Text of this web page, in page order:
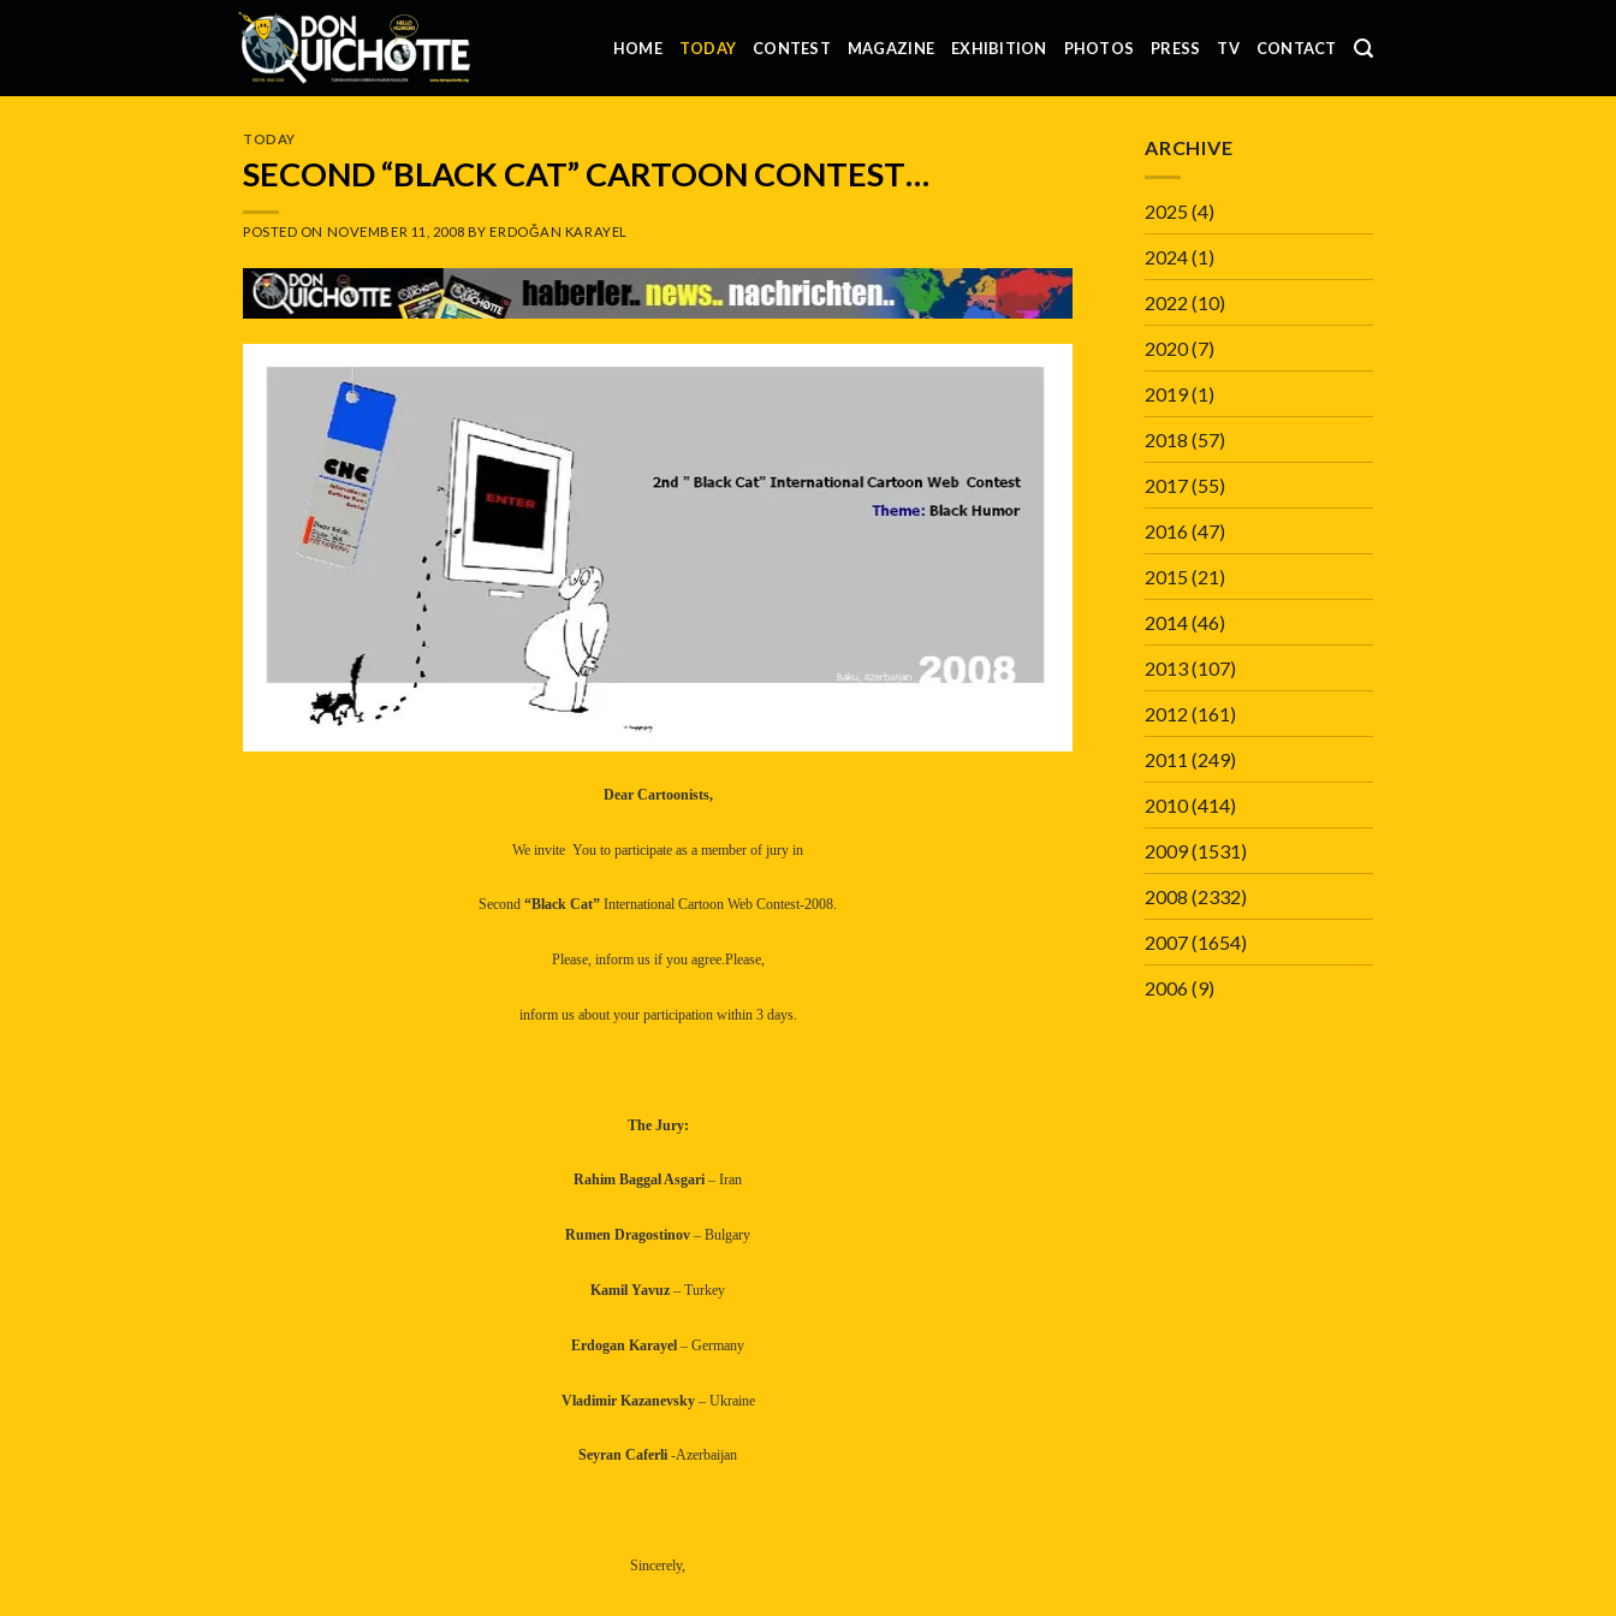
HOME TODAY CONTEST MAGAZINE EXHIBITION PHOTOS PRESS TV CONTACT
TODAY
SECOND “BLACK CAT” CARTOON CONTEST…
POSTED ON NOVEMBER 11, 2008 BYERDOĞAN KARAYEL
Dear Cartoonists,
We invite You to participate as a member of jury in
Second “Black Cat” International Cartoon Web Contest-2008.
Please, inform us if you agree.Please,
inform us about your participation within 3 days.
The Jury:
Rahim Baggal Asgari – Iran
Rumen Dragostinov – Bulgary
Kamil Yavuz – Turkey
Erdogan Karayel – Germany
Vladimir Kazanevsky – Ukraine
Seyran Caferli -Azerbaijan
Sincerely,
ARCHIVE
2025(4)
2024(1)
2022 (10)
2020(7)
2019(1)
2018 (57)
2017(55)
2016(47)
2015(21)
2014(46)
2013(107)
2012 (161)
2011 (249)
2010(414)
2009(1531)
2008 (2332)
2007(1654)
2006(9)